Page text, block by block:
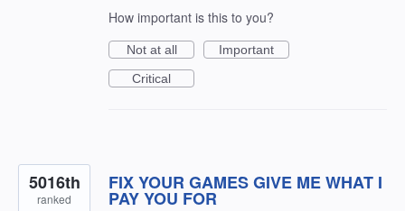
How important is this to you?
Not at all
Important
Critical
FIX YOUR GAMES GIVE ME WHAT I
PAY YOU FOR
5016th
ranked